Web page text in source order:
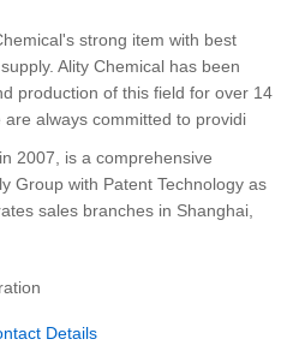
strong item with best
Ality Chemical has been
production of this field for over 14
always committed to providi
2007, is a comprehensive
Group with Patent Technology as
sales branches in Shanghai,
Details